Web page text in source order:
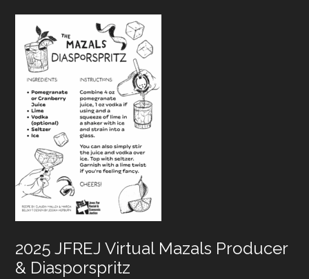
Footer
2025 JFREJ Virtual Mazals Producer
& Diasporspritz